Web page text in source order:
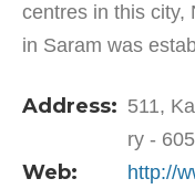
centres in this city,
in Saram was
by…
Address: 511,
ry -
Web: http://